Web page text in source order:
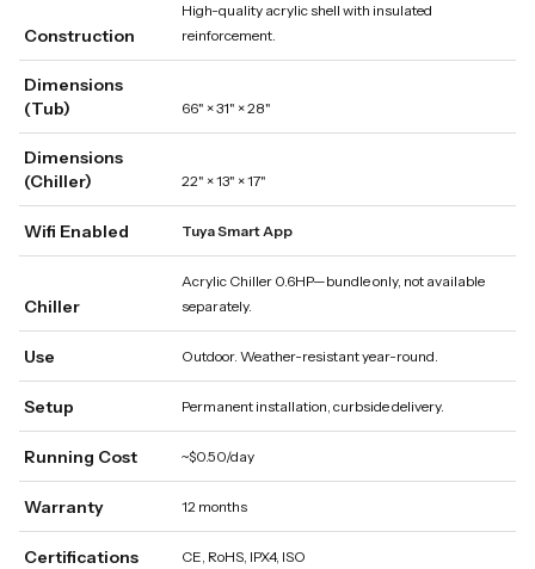
Construction
High-quality acrylic shell with insulated
reinforcement.
Dimensions
(Tub)
66" × 31" × 28"
Dimensions
(Chiller)
22" × 13" × 17"
Wifi Enabled Tuya Smart App
Chiller
Acrylic Chiller 0.6HP—bundle only, not available
separately.
Use Outdoor. Weather-resistant year-round.
Setup Permanent installation, curbside delivery.
Running Cost ~$0.50/day
Warranty 12 months
Certifications CE, RoHS, IPX4, ISO